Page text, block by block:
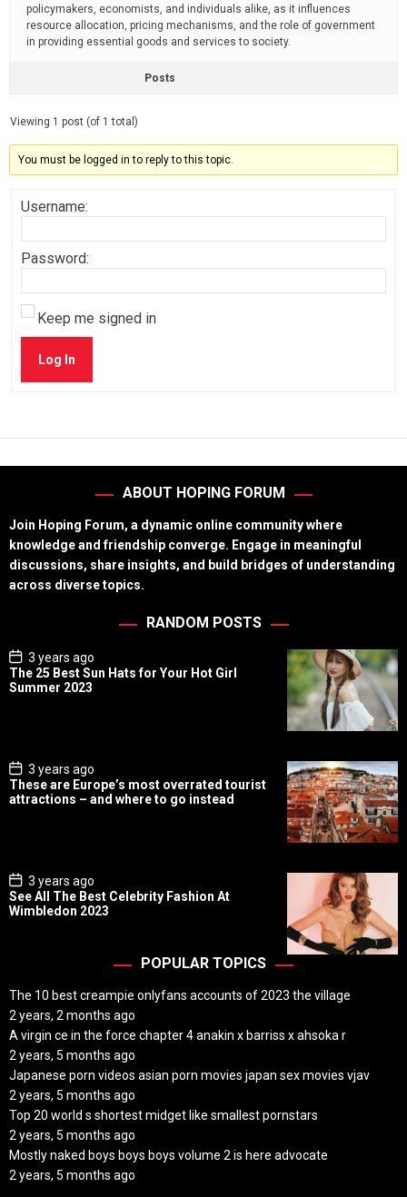
policymakers, economists, and individuals alike, as it influences
resource allocation, pricing mechanisms, and the role of government
in providing essential goods and services to society.
Posts
Viewing 1 post (of 1 total)
You must be logged in to reply to this topic.
Username:
Password:
Keep me signed in
Log In
ABOUT HOPING FORUM
Join Hoping Forum, a dynamic online community where
knowledge and friendship converge. Engage in meaningful
discussions, share insights, and build bridges of understanding
across diverse topics.
RANDOM POSTS
P
o
s
t
3 years ago
The 25 Best Sun Hats for Your Hot Girl
Summer 2023
P
o
s
t
3 years ago
These are Europe’s most overrated tourist
attractions – and where to go instead
P
o
s
t
3 years ago
See All The Best Celebrity Fashion At
Wimbledon 2023
POPULAR TOPICS
The 10 best creampie onlyfans accounts of 2023 the village
2 years, 2 months ago
A virgin ce in the force chapter 4 anakin x barriss x ahsoka r
2 years, 5 months ago
Japanese porn videos asian porn movies japan sex movies vjav
2 years, 5 months ago
Top 20 world s shortest midget like smallest pornstars
2 years, 5 months ago
Mostly naked boys boys boys volume 2 is here advocate
2 years, 5 months ago